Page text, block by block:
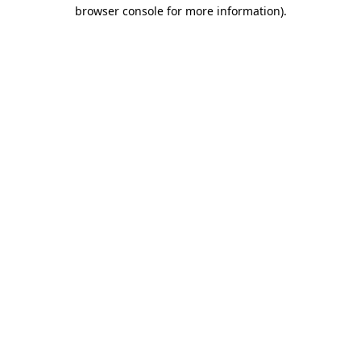
browser console for more information).